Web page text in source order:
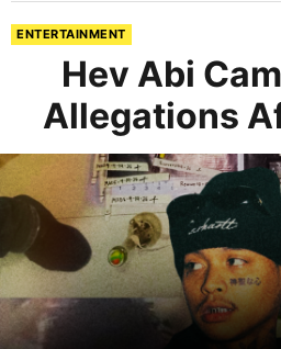
ENTERTAINMENT
Hev Abi
Allegations